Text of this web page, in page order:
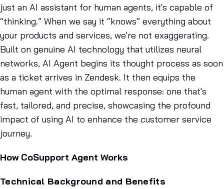
just an AI assistant for human agents, it's capable of
“thinking.” When we say it “knows” everything about
your products and services, we're not exaggerating.
Built on genuine AI technology that utilizes neural
networks, AI Agent begins its thought process as soon
as a ticket arrives in Zendesk. It then equips the
human agent with the optimal response: one that's
fast, tailored, and precise, showcasing the profound
impact of using AI to enhance the customer service
journey.
How CoSupport Agent Works
Technical Background and Benefits